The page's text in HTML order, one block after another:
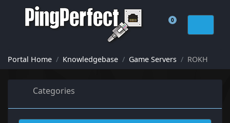
0
Shopping Cart
Portal Home Knowledgebase Game Servers ROKH
Categories